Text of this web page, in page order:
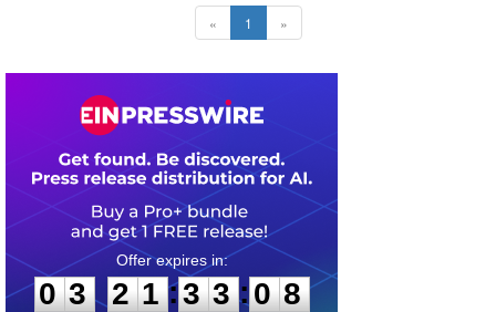
« 1 »
0
3
3
2
2
1
1 :
3
3
3
3 :0
7
7